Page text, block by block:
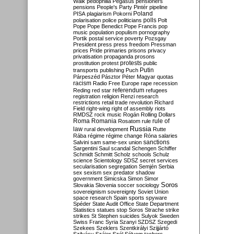
pensions People's Party Pintér pipeline
PISA plagiarism Pokorni Poland
polarisation police politicians polls Polt
Pope Pope Benedict Pope Francis pop
music population populism pornography
Portik postal service poverty Pozsgay
President press press freedom Pressman
prices Pride primaries prisons privacy
privatisation propaganda prosons
prostitution protest protests public
transports publishing Puch Putin
Párpeszéd Pásztor Péter Magyar quotas
racism Radio Free Europe rape recession
Reding red star referendum refugees
registration religion Renzi research
restrictions retail trade revolution Richard
Field right-wing right of assembly riots
RMDSZ rock music Rogán Rolling Dollars
Roma Romania Rosatom rule rule of
law rural development Russia Rutte
Rába régime régime change Róna salaries
Salvini sam same-sex union sanctions
Sargentini Saul scandal Schengen Schiffer
Schmidt Schmitt Scholz schools Schulz
science Scientology SDSZ secret services
secularisation segregation Semjén Serbia
sex sexism sex predator shadow
government Simicska Simon Simor
Slovakia Slovenia soccer sociology Soros
sovereignism sovereignty Soviet Union
space research Spain sports spyware
Spéder State Audit Office State Department
Statistics statues stop Soros Strache strike
strikes St Stephen suicides Sulyok Sweden
Swiss Franc Syria Szanyi SZDSZ Szegedi
Szekees Szeklers Szentkirályi Szijjártó